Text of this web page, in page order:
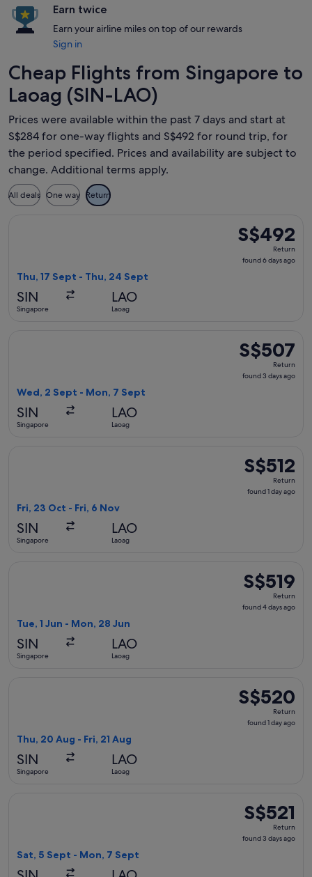
Earn twice
Earn your airline miles on top of our rewards
Sign in
Cheap Flights from Singapore to
Laoag (SIN-LAO)
Prices were available within the past 7 days and start at
S$284 for one-way flights and S$492 for round trip, for
the period specified. Prices and availability are subject to
change. Additional terms apply.
All deals One way Return
S$492
Return,
found
S$492
Return
found 6 days ago
Thu, 17 Sept - Thu, 24 Sept
SIN
Singapore
LAO
Laoag
S$507
Return,
found
S$507
Return
found 3 days ago
Wed, 2 Sept - Mon, 7 Sept
SIN
Singapore
LAO
Laoag
S$512
Return,
found
S$512
Return
found 1 day ago
Fri, 23 Oct - Fri, 6 Nov
SIN
Singapore
LAO
Laoag
S$519
Return,
found
S$519
Return
found 4 days ago
Tue, 1 Jun - Mon, 28 Jun
SIN
Singapore
LAO
Laoag
S$520
Return,
found
S$520
Return
found 1 day ago
Thu, 20 Aug - Fri, 21 Aug
SIN
Singapore
LAO
Laoag
S$521
Return,
found
S$521
Return
found 3 days ago
Sat, 5 Sept - Mon, 7 Sept